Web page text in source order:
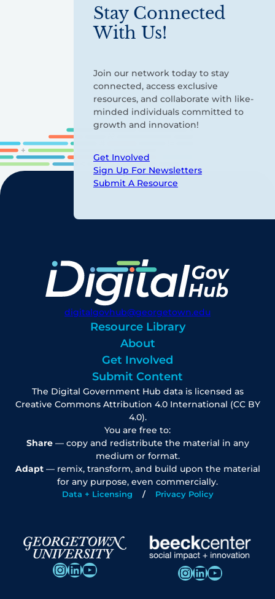
Stay Connected
With Us!
Join our network today to stay
connected, access exclusive
resources, and collaborate with like-
minded individuals committed to
growth and innovation!
Get Involved
Sign Up For Newsletters
Submit A Resource
digitalgovhub@georgetown.edu
Resource Library
About
Get Involved
Submit Content
The Digital Government Hub data is licensed as
Creative Commons Attribution 4.0 International (CC BY
4.0).
You are free to:
Share— copy and redistribute the material in any
medium or format.
Adapt— remix, transform, and build upon the material
for any purpose, even commercially.
Data + Licensing Privacy Policy
InstagramLinkedIn YouTube InstagramLinkedIn YouTube